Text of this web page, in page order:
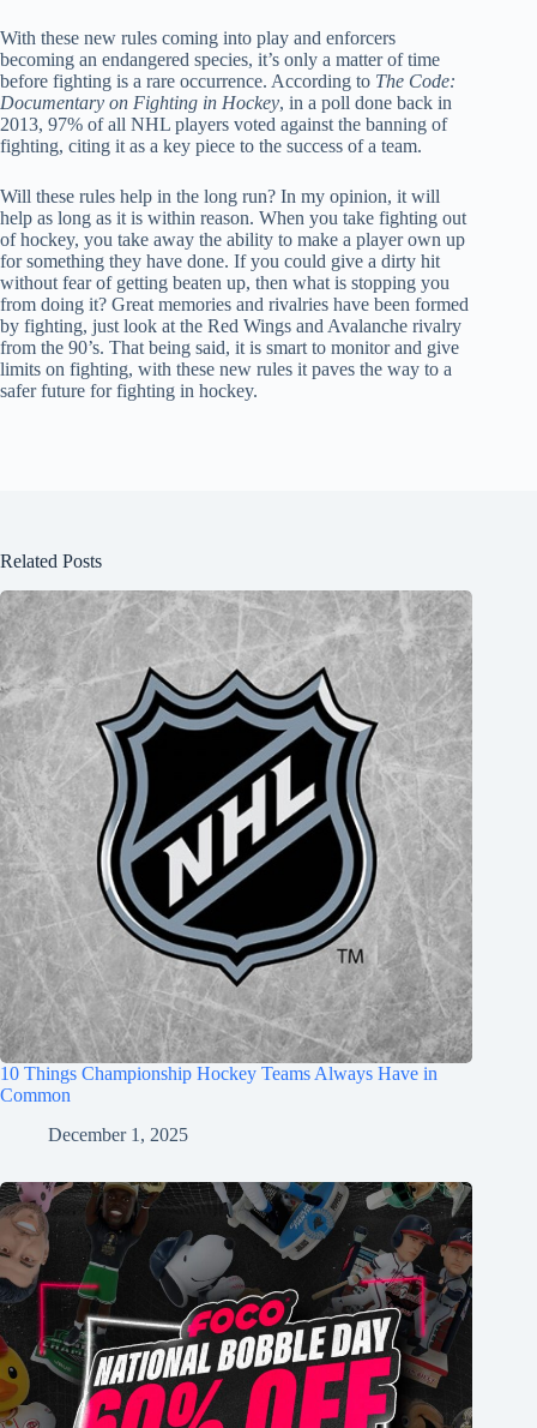
With these new rules coming into play and enforcers
becoming an endangered species, it’s only a matter of time
before fighting is a rare occurrence. According to The Code:
Documentary on Fighting in Hockey, in a poll done back in
2013, 97% of all NHL players voted against the banning of
fighting, citing it as a key piece to the success of a team.
Will these rules help in the long run? In my opinion, it will
help as long as it is within reason. When you take fighting out
of hockey, you take away the ability to make a player own up
for something they have done. If you could give a dirty hit
without fear of getting beaten up, then what is stopping you
from doing it? Great memories and rivalries have been formed
by fighting, just look at the Red Wings and Avalanche rivalry
from the 90’s. That being said, it is smart to monitor and give
limits on fighting, with these new rules it paves the way to a
safer future for fighting in hockey.
Related Posts
10 Things Championship Hockey Teams Always Have in
Common
December 1, 2025